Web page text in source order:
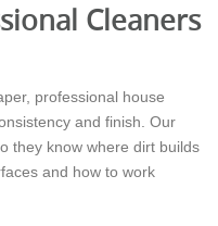
Cleaners
professional house
and finish. Our
they know where dirt builds
and how to work